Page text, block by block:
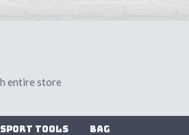
Sport Tools Bag